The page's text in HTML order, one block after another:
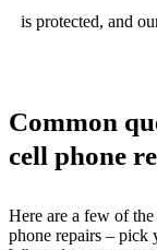
is protected, and
Common
cell phone
Here are a few of
phone repairs – pick